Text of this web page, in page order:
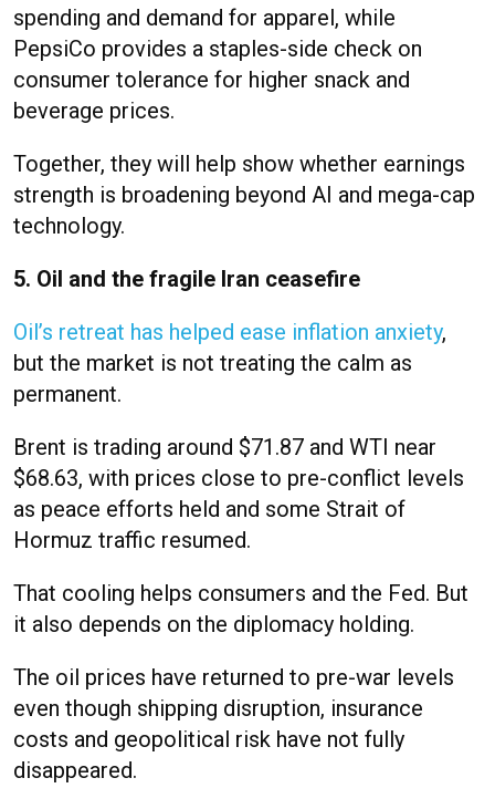
spending and demand for apparel, while
PepsiCo provides a staples-side check on
consumer tolerance for higher snack and
beverage prices.
Together, they will help show whether earnings
strength is broadening beyond AI and mega-cap
technology.
5. Oil and the fragile Iran ceasefire
Oil’s retreat has helped ease inflation anxiety,
but the market is not treating the calm as
permanent.
Brent is trading around $71.87 and WTI near
$68.63, with prices close to pre-conflict levels
as peace efforts held and some Strait of
Hormuz traffic resumed.
That cooling helps consumers and the Fed. But
it also depends on the diplomacy holding.
The oil prices have returned to pre-war levels
even though shipping disruption, insurance
costs and geopolitical risk have not fully
disappeared.